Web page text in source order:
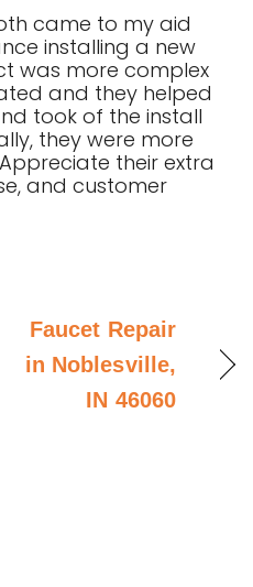
came to my aid
installing a new
was more complex
and they helped
took of the install
they were more
their extra
and customer
Faucet Repair
in Noblesville,
IN 46060